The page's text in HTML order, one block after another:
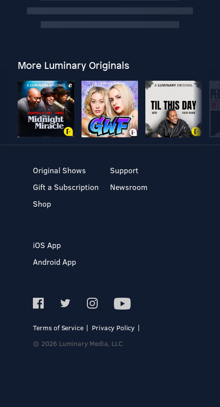
More Luminary Originals
Original Shows
Gift a Subscription
Shop
Support
Newsroom
iOS App
Android App
Terms of Service
Privacy Policy
© 2026 Luminary Media, LLC